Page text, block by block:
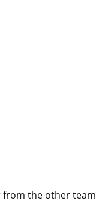
from the other team